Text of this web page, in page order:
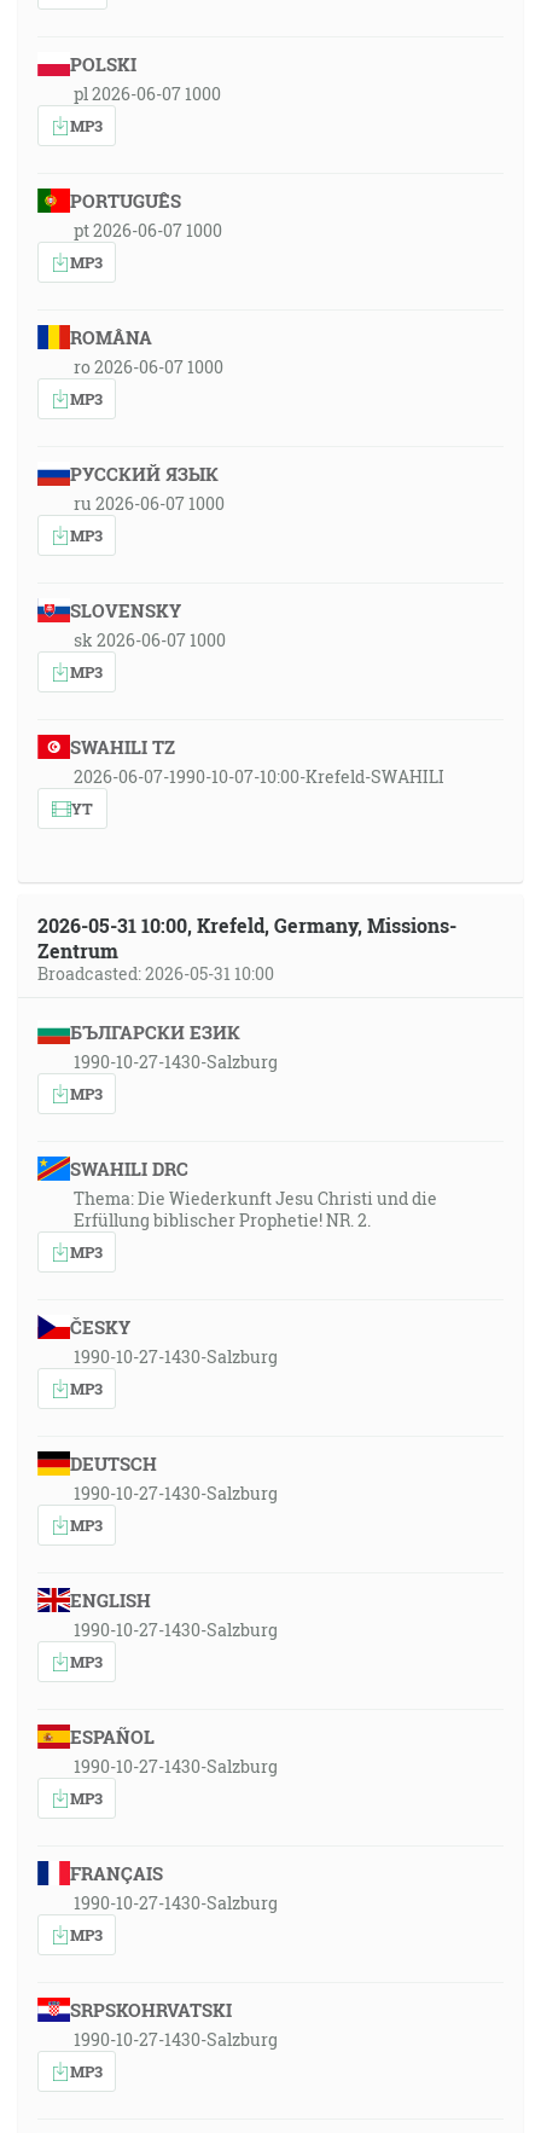
POLSKI
pl 2026-06-07 1000
MP3
PORTUGUÊS
pt 2026-06-07 1000
MP3
ROMÂNA
ro 2026-06-07 1000
MP3
РУССКИЙ ЯЗЫК
ru 2026-06-07 1000
MP3
SLOVENSKY
sk 2026-06-07 1000
MP3
SWAHILI TZ
2026-06-07-1990-10-07-10:00-Krefeld-SWAHILI
YT
2026-05-31 10:00, Krefeld, Germany, Missions-
Zentrum
Broadcasted: 2026-05-31 10:00
БЪЛГАРСКИ ЕЗИК
1990-10-27-1430-Salzburg
MP3
SWAHILI DRC
Thema: Die Wiederkunft Jesu Christi und die
Erfüllung biblischer Prophetie! NR. 2.
MP3
ČESKY
1990-10-27-1430-Salzburg
MP3
DEUTSCH
1990-10-27-1430-Salzburg
MP3
ENGLISH
1990-10-27-1430-Salzburg
MP3
ESPAÑOL
1990-10-27-1430-Salzburg
MP3
FRANÇAIS
1990-10-27-1430-Salzburg
MP3
SRPSKOHRVATSKI
1990-10-27-1430-Salzburg
MP3